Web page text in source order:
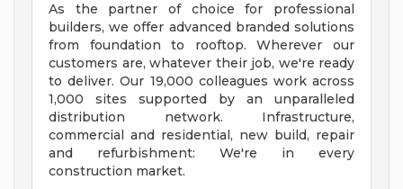
As the partner of choice for professional
builders, we offer advanced branded solutions
from foundation to rooftop. Wherever our
customers are, whatever their job, we're ready
to deliver. Our 19,000 colleagues work across
1,000 sites supported by an unparalleled
distribution network. Infrastructure,
commercial and residential, new build, repair
and refurbishment: We're in every
construction market.